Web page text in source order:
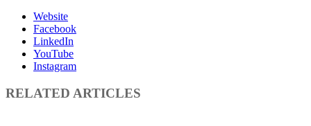
Website
Facebook
LinkedIn
YouTube
Instagram
RELATED ARTICLES